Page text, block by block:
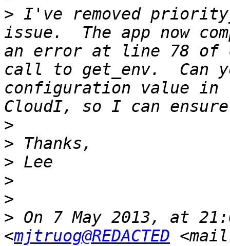
> I've removed
issue.  The app now
an error at line 78 of
call to get_env.  Can
configuration value
>
>
>
>
>
> On 7 May 2013, at
<mjtruog@REDACTED